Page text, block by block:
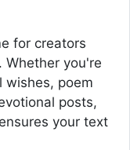
for creators
Whether you're
wishes, poem
posts,
your text